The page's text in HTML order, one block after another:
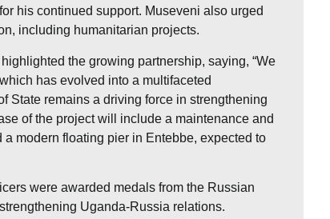
his continued support. Museveni also urged
including humanitarian projects.
the growing partnership, saying, “We
has evolved into a multifaceted
State remains a driving force in strengthening
of the project will include a maintenance and
modern floating pier in Entebbe, expected to
were awarded medals from the Russian
Uganda-Russia relations.